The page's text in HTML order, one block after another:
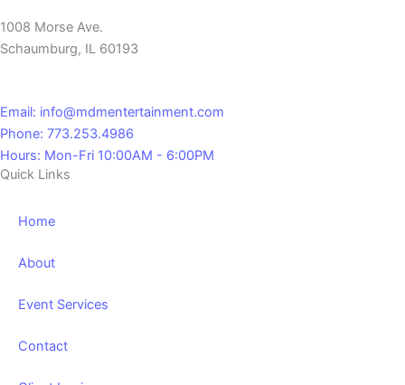
Quick Links
Home
About
Event Services
Contact
1008 Morse Ave.
Schaumburg, IL 60193
Email: info@mdmentertainment.com
Phone: 773.253.4986
Hours: Mon-Fri 10:00AM - 6:00PM